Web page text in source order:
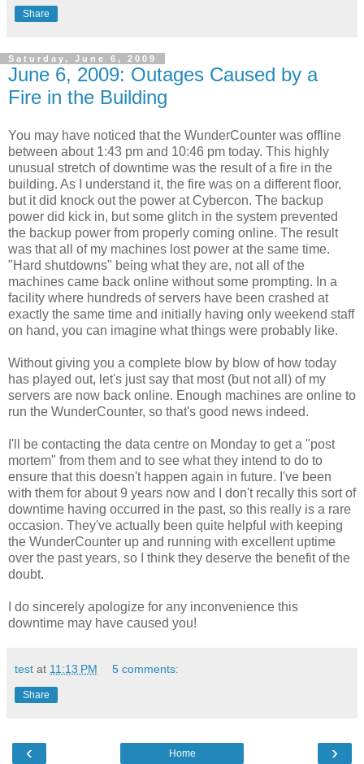
Share
Saturday, June 6, 2009
June 6, 2009: Outages Caused by a
Fire in the Building
You may have noticed that the WunderCounter was offline
between about 1:43 pm and 10:46 pm today. This highly
unusual stretch of downtime was the result of a fire in the
building. As I understand it, the fire was on a different floor,
but it did knock out the power at Cybercon. The backup
power did kick in, but some glitch in the system prevented
the backup power from properly coming online. The result
was that all of my machines lost power at the same time.
"Hard shutdowns" being what they are, not all of the
machines came back online without some prompting. In a
facility where hundreds of servers have been crashed at
exactly the same time and initially having only weekend staff
on hand, you can imagine what things were probably like.
Without giving you a complete blow by blow of how today
has played out, let's just say that most (but not all) of my
servers are now back online. Enough machines are online to
run the WunderCounter, so that's good news indeed.
I'll be contacting the data centre on Monday to get a "post
mortem" from them and to see what they intend to do to
ensure that this doesn't happen again in future. I've been
with them for about 9 years now and I don't recally this sort of
downtime having occurred in the past, so this really is a rare
occasion. They've actually been quite helpful with keeping
the WunderCounter up and running with excellent uptime
over the past years, so I think they deserve the benefit of the
doubt.
I do sincerely apologize for any inconvenience this
downtime may have caused you!
test at 11:13 PM 5 comments:
Share
‹ ›
Home